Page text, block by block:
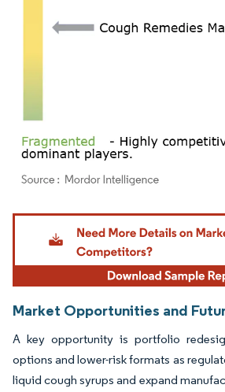
Image © Mordor Intelligence. Reuse requires
Market Opportunities and
A key opportunity is portfolio
options and lower-risk formats as
liquid cough syrups and expand